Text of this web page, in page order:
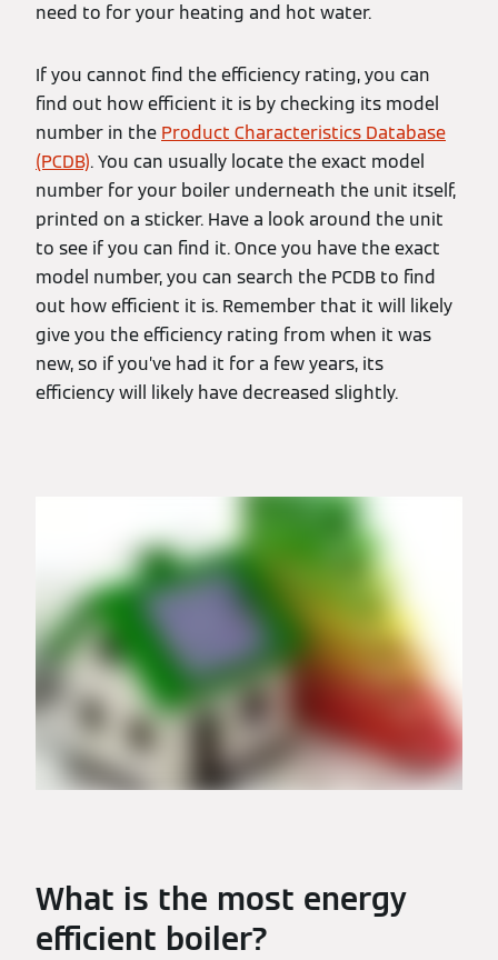
need to for your heating and hot water.
If you cannot find the efficiency rating, you can
find out how efficient it is by checking its model
number in the Product Characteristics Database
(PCDB). You can usually locate the exact model
number for your boiler underneath the unit itself,
printed on a sticker. Have a look around the unit
to see if you can find it. Once you have the exact
model number, you can search the PCDB to find
out how efficient it is. Remember that it will likely
give you the efficiency rating from when it was
new, so if you’ve had it for a few years, its
efficiency will likely have decreased slightly.
What is the most energy
efficient boiler?